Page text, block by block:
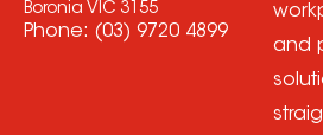
Boronia VIC 3155
Phone: (03) 9720 4899
and